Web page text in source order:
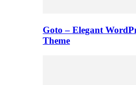
Goto – Elegant
Theme